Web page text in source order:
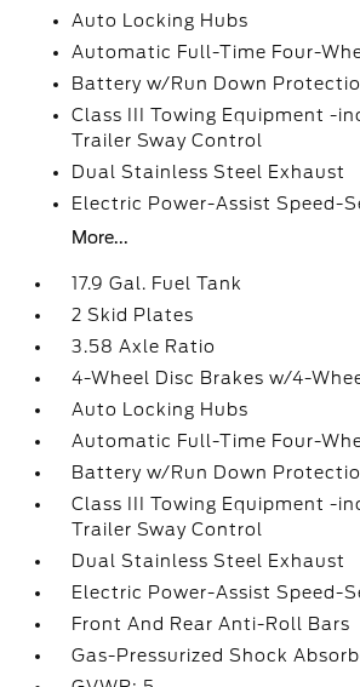
Auto Locking Hubs
Automatic Full-Time Four-
Battery w/Run Down
Class III Towing Equipment -
Trailer Sway Control
Dual Stainless Steel Exhaust
Electric Power-Assist Speed-
More...
17.9 Gal. Fuel Tank
2 Skid Plates
3.58 Axle Ratio
4-Wheel Disc Brakes w/4-
Auto Locking Hubs
Automatic Full-Time Four-
Battery w/Run Down
Class III Towing Equipment -
Trailer Sway Control
Dual Stainless Steel Exhaust
Electric Power-Assist Speed-
Front And Rear Anti-Roll Bars
Gas-Pressurized Shock